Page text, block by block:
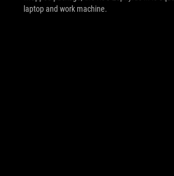
laptop and work machine.